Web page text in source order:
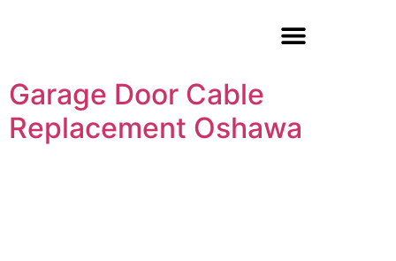
Garage Door Cable
Replacement Oshawa